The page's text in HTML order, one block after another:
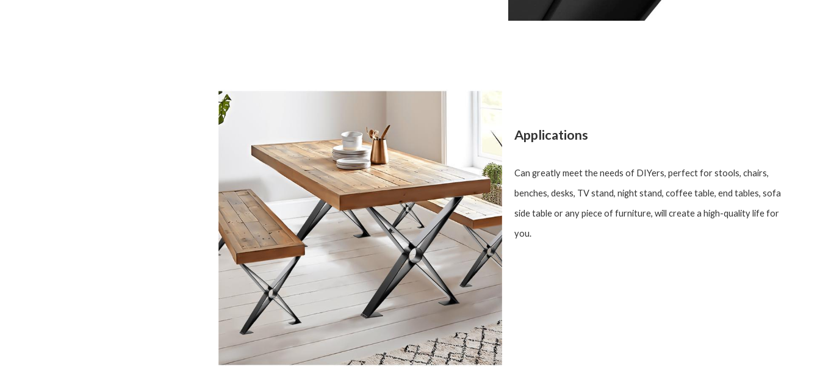
Applications
Can greatly meet the needs of DIYers, perfect for stools, chairs,
benches, desks, TV stand, night stand, coffee table, end tables, sofa
side table or any piece of furniture, will create a high-quality life for
you.